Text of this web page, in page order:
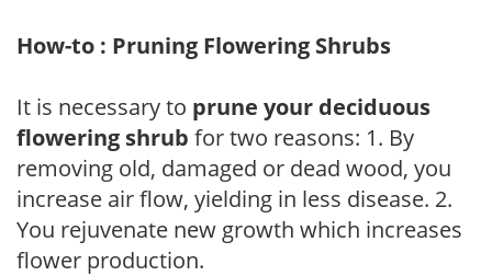
How-to : Pruning Flowering Shrubs
It is necessary to prune your deciduous
flowering shrub for two reasons: 1. By
removing old, damaged or dead wood, you
increase air flow, yielding in less disease. 2.
You rejuvenate new growth which increases
flower production.